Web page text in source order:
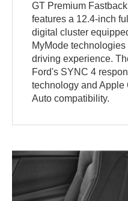
GT Premium
features a 12.4-inch
digital cluster
MyMode
driving experience.
Ford's SYNC 4
technology and Apple
Auto compatibility.